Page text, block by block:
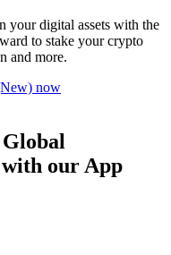
your digital assets with the
to stake your crypto
and more.
now
our App